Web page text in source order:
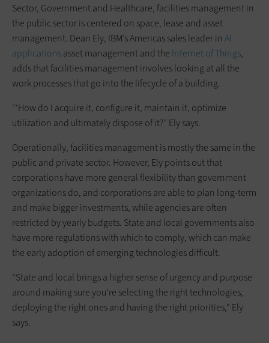
Sector, Government and Healthcare, facilities management in
the public sector is centered on space, lease and asset
management. Dean Ely, IBM’s Americas sales leader in AI
applicationsasset management and the Internet of Things,
adds that facilities management involves looking at all the
work processes that go into the lifecycle of a building.
“‘How do I acquire it, configure it, maintain it, optimize
utilization and ultimately dispose of it?” Ely says.
Operationally, facilities management is mostly the same in the
public and private sector. However, Ely points out that
corporations have more general flexibility than government
organizations do, and corporations are able to plan long-term
and make bigger investments, while agencies are often
restricted by yearly budgets. State and local governments also
have more regulations with which to comply, which can make
the early adoption of emerging technologies difficult.
“State and local brings a higher sense of urgency and purpose
around making sure you’re selecting the right technologies,
deploying the right ones and having the right priorities,” Ely
says.